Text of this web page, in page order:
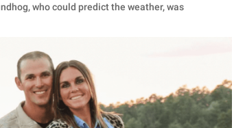
who could predict the weather, was